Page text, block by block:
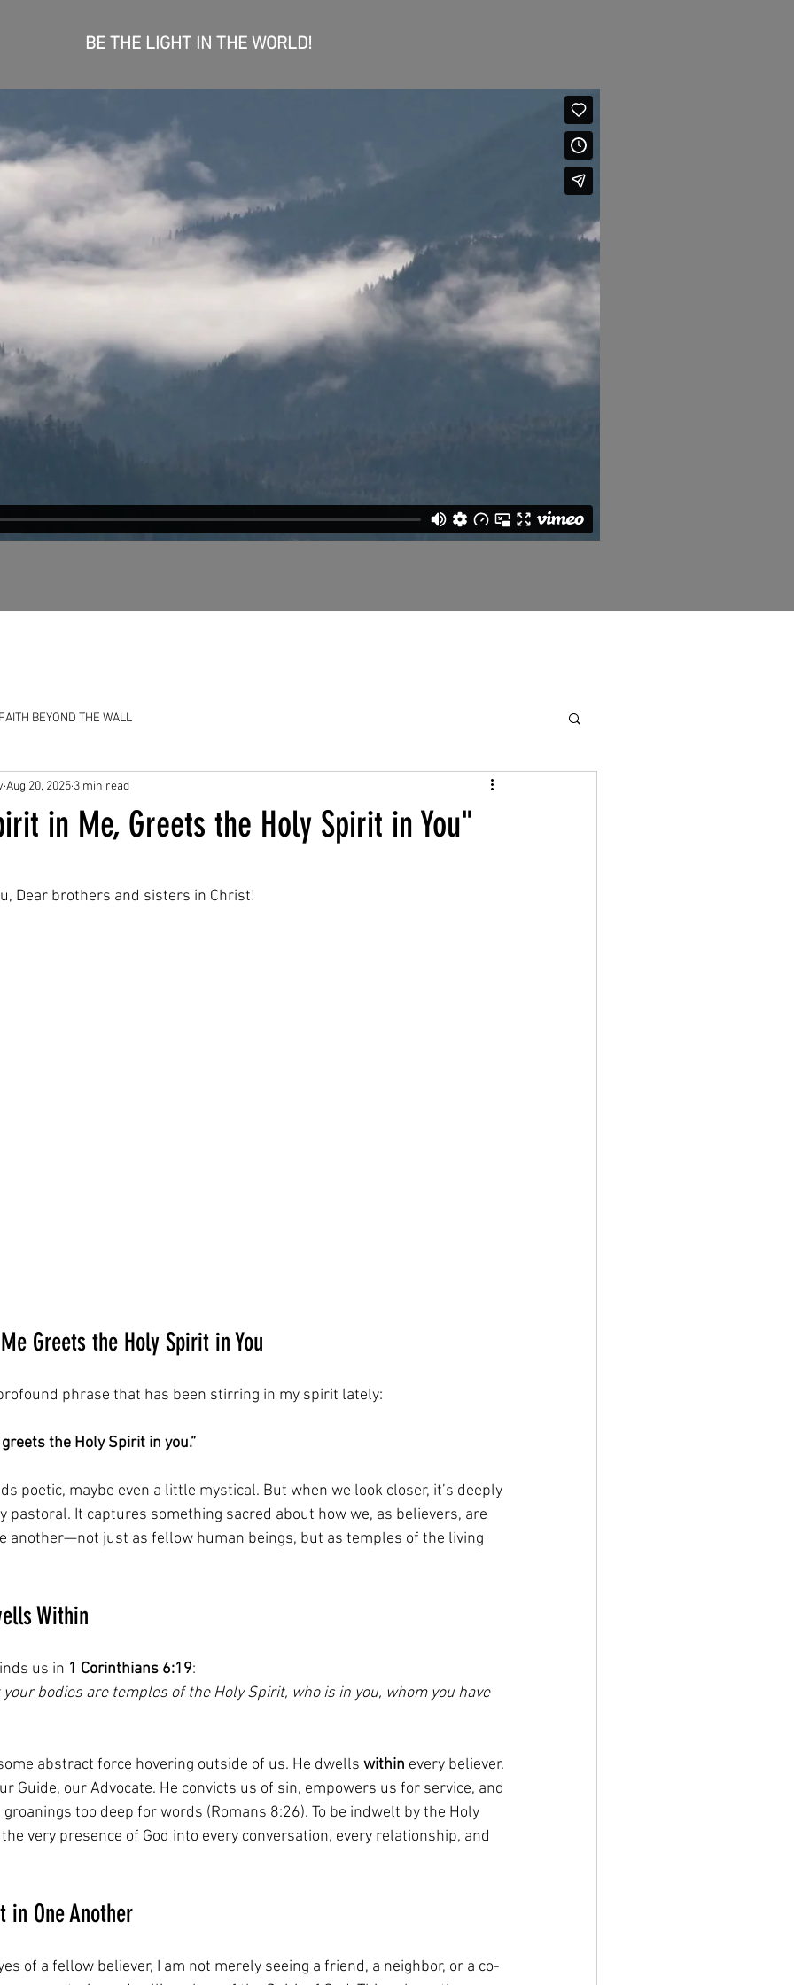
BE THE LIGHT IN THE WORLD!
BEYOND THE WALL
in Me, Greets the Holy Spirit in You"
Aug 20, 2025 3 min read
Dear brothers and sisters in Christ!
Greets the Holy Spirit in You
phrase that has been stirring in my spirit lately:
the Holy Spirit in you.”
poetic, maybe even a little mystical. But when we look closer, it’s deeply
pastoral. It captures something sacred about how we, as believers, are
another—not just as fellow human beings, but as temples of the living
Within
us in 1 Corinthians 6:19:
your bodies are temples of the Holy Spirit, who is in you, whom you have
abstract force hovering outside of us. He dwells within every believer.
Guide, our Advocate. He convicts us of sin, empowers us for service, and
too deep for words (Romans 8:26). To be indwelt by the Holy
very presence of God into every conversation, every relationship, and
in One Another
of a fellow believer, I am not merely seeing a friend, a neighbor, or a co-